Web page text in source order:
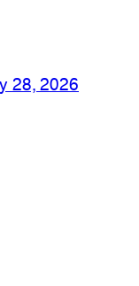
28, 2026